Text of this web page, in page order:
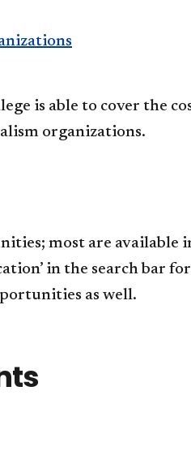
is able to cover the
organizations.
most are available
in the search bar
as well.​